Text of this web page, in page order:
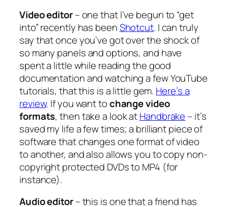
Video editor– one that I’ve begun to “get
into” recently has beenShotcut. I can truly
say that once you’ve got over the shock of
so many panels and options, and have
spent a little while reading the good
documentation and watching a few YouTube
tutorials, that this is a little gem. Here’s a
review. If you want tochange video
formats, then take a look atHandbrake – it’s
saved my life a few times; a brilliant piece of
software that changes one format of video
to another, and also allows you to copy non-
copyright protected DVDs to MP4 (for
instance).
Audio editor– this is one that a friend has